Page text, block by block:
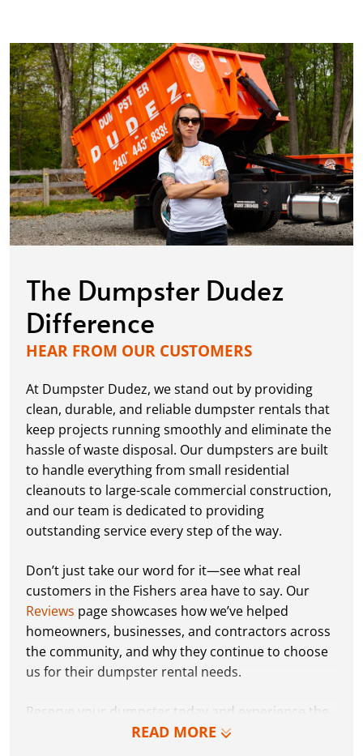
The Dumpster Dudez
Difference
HEAR FROM OUR CUSTOMERS
READ MORE
At Dumpster Dudez, we stand out by providing
clean, durable, and reliable dumpster rentals that
keep projects running smoothly and eliminate the
hassle of waste disposal. Our dumpsters are built
to handle everything from small residential
cleanouts to large-scale commercial construction,
and our team is dedicated to providing
outstanding service every step of the way.
Don’t just take our word for it—see what real
customers in the Fishers area have to say. Our
Reviews page showcases how we’ve helped
homeowners, businesses, and contractors across
the community, and why they continue to choose
us for their dumpster rental needs.
Reserve your dumpster today and experience the
Dumpster Dudez difference for yourself. We can’t